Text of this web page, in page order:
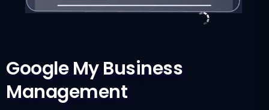
Google My Business
Management